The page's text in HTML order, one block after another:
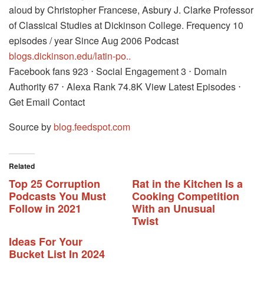
aloud by Christopher Francese, Asbury J. Clarke Professor
of Classical Studies at Dickinson College. Frequency 10
episodes / year Since Aug 2006 Podcast
blogs.dickinson.edu/latin-po..
Facebook fans 923 ⋅ Social Engagement 3 ⋅ Domain
Authority 67 ⋅ Alexa Rank 74.8K View Latest Episodes ⋅
Get Email Contact
Source byblog.feedspot.com
Related
Top 25 Corruption
Podcasts You Must
Follow in 2021
Rat in the Kitchen Is a
Cooking Competition
With an Unusual
Twist
Ideas For Your
Bucket List In 2024